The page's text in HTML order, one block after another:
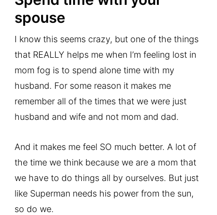
spouse
I know this seems crazy, but one of the things
that REALLY helps me when I’m feeling lost in
mom fog is to spend alone time with my
husband. For some reason it makes me
remember all of the times that we were just
husband and wife and not mom and dad.
And it makes me feel SO much better. A lot of
the time we think because we are a mom that
we have to do things all by ourselves. But just
like Superman needs his power from the sun,
so do we.